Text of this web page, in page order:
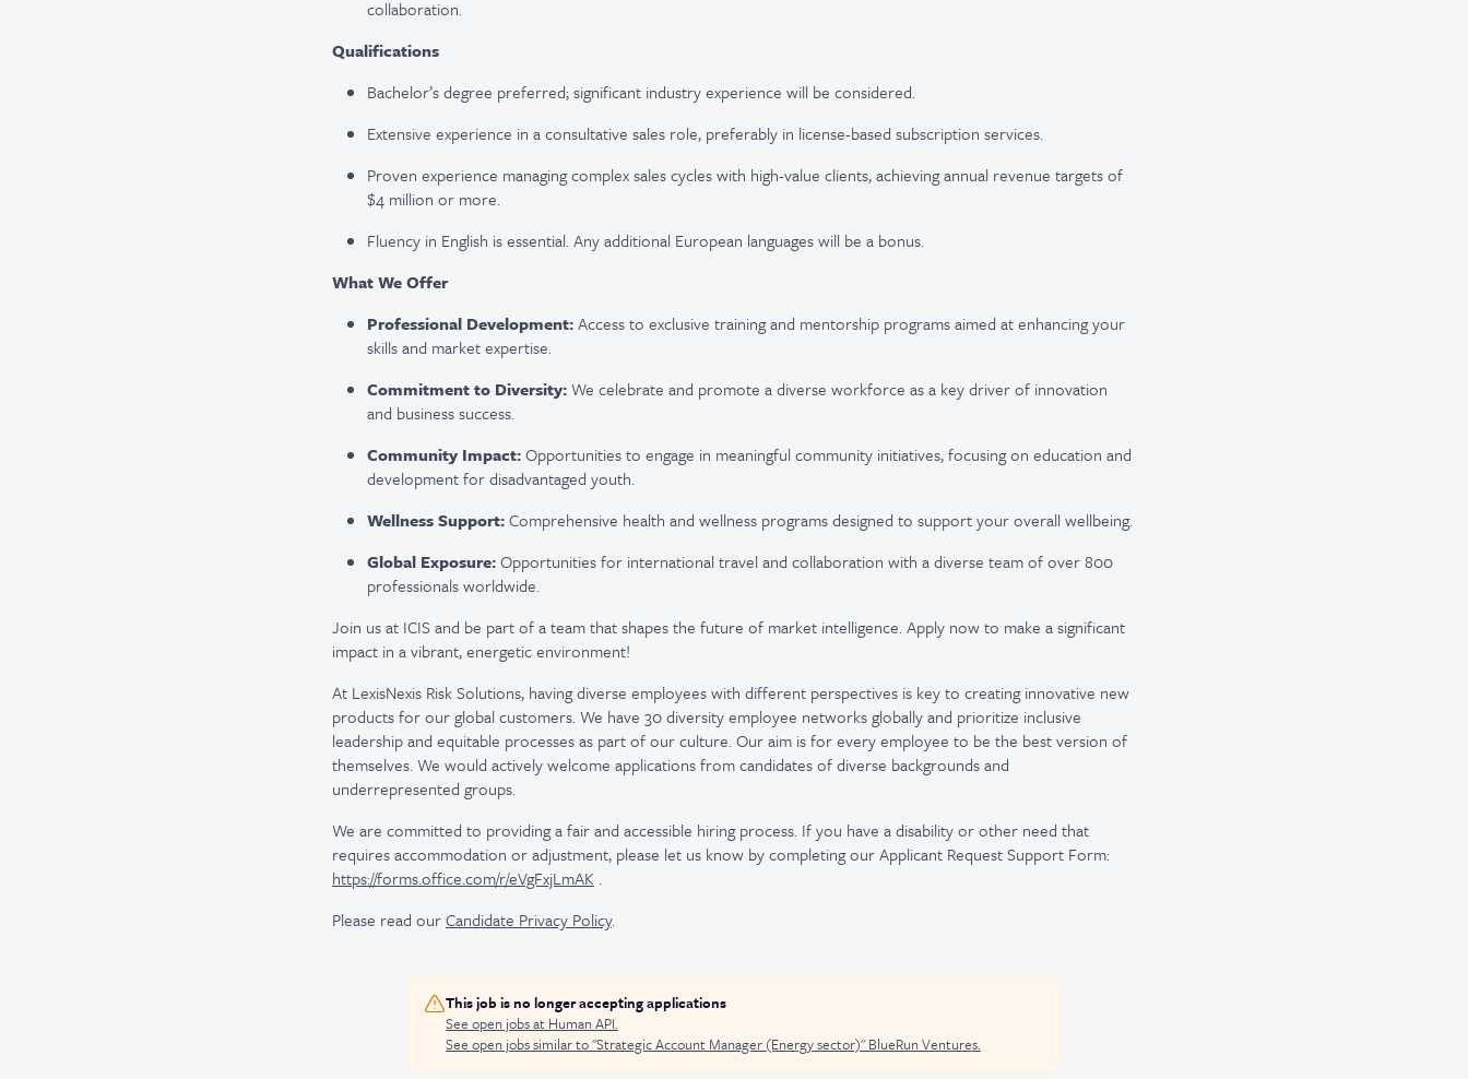
collaboration.
Qualifications
Bachelor’s degree preferred; significant industry experience will be considered.
Extensive experience in a consultative sales role, preferably in license-based subscription services.
Proven experience managing complex sales cycles with high-value clients, achieving annual revenue targets of
$4 million or more.
Fluency in English is essential.Any additional European languages will be a bonus.
What We Offer
Professional Development:Access to exclusive training and mentorship programs aimed at enhancing your
skills and marketexpertise.
Commitment to Diversity:We celebrate and promote a diverse workforce as a key driver of innovation
and business success.
Community Impact:Opportunities to engage in meaningful community initiatives, focusing on education and
development for disadvantaged youth.
Wellness Support:Comprehensive health and wellness programs designed to support your overall wellbeing.
Global Exposure:Opportunities for international travel and collaboration with a diverse team of over 800
professionals worldwide.
Join us at ICIS and be part of a team that shapes the future of market intelligence. Apply now to make a significant
impact in a vibrant, energetic environment!
At LexisNexis Risk Solutions, having diverse employees with different perspectives is key to creating innovative new
products for our global customers. We have 30 diversity employee networks globally and prioritize inclusive
leadership and equitable processes as part of our culture. Our aim is for every employee to be the best version of
themselves. We would actively welcome applications from candidates of diverse backgrounds and
underrepresented groups.
We are committed to providing a fair and accessible hiring process. If you have a disability or other need that
requires accommodation or adjustment, please let us know by completing our Applicant Request Support Form:
https://forms.office.com/r/eVgFxjLmAK .
Please read ourCandidate Privacy Policy.
This job is no longer accepting applications
See open jobs at Human API.
See open jobs similar to "Strategic Account Manager (Energy sector)"BlueRun Ventures.